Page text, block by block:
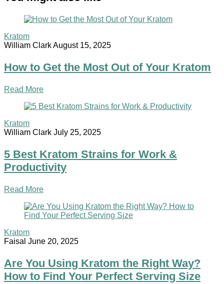
Kratom
William ClarkAugust 15, 2025
How to Get the Most Out of Your Kratom
Read More
Kratom
William Clark July 25, 2025
5 Best Kratom Strains for Work &
Productivity
Read More
Kratom
Faisal June 20, 2025
Are You Using Kratom the Right Way?
How to Find Your Perfect Serving Size